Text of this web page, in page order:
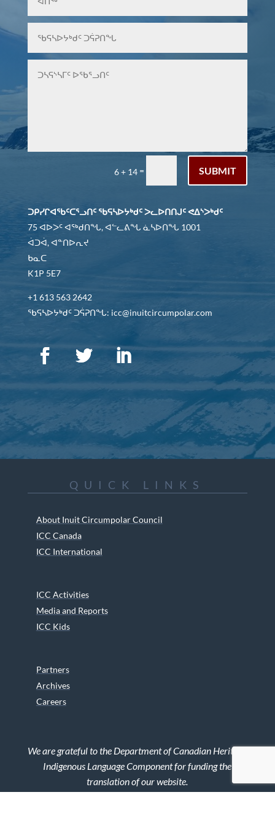
6 + 14 = SUBMIT
ᑐᑭᓯᒋᐊᖃᑦᑕᕐᓗᑎᑦ ᖃᕋᓴᐅᔭᒃᑯᑦ ᐳᓚᐅᑎᑎᒍᑦ ᕙᐃᔅᐳᒃᑯᑦ
75 ᐊᐅᐳᑦ ᐊᖅᑯᑎᖓ, ᐊᓪᓚᕕᖓ ᓈᓴᐅᑎᖓ 1001
ᐋᑐᐋ, ᐊᓐᑎᐅᕆᔪ
ᑲᓇᑕ
K1P 5E7
+1 613 563 2642
ᖃᕋᓴᐅᔭᒃᑯᑦ ᑐᕌᕈᑎᖓ: icc@inuitcircumpolar.com
QUICK LINKS
About Inuit Circumpolar Council
ICC Canada
ICC International
ICC Activities
Media and Reports
ICC Kids
Partners
Archives
Careers
We are grateful to the Department of Canadian Heritage
Indigenous Language Component for funding the
translation of our website.